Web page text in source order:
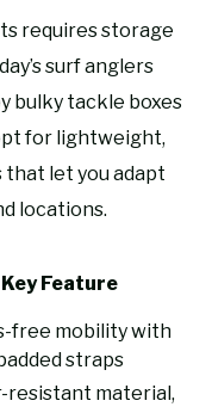
requires storage
surf anglers
bulky tackle boxes
for lightweight,
let you adapt
locations.
Key Feature
free mobility with
straps
resistant material,